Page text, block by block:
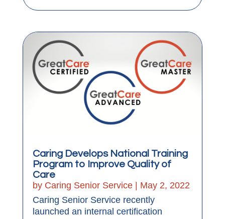
Caring Develops National Training
Program to Improve Quality of
Care
by Caring Senior Service| May 2, 2022
Caring Senior Service recently
launched an internal certification